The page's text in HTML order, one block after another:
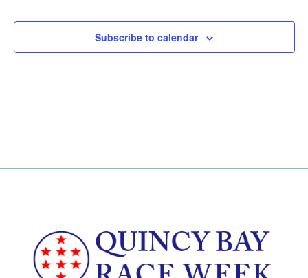
Subscribe to calendar